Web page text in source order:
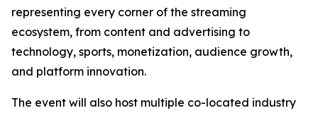
representing every corner of the streaming
ecosystem, from content and advertising to
technology, sports, monetization, audience growth,
and platform innovation.
The event will also host multiple co-located industry